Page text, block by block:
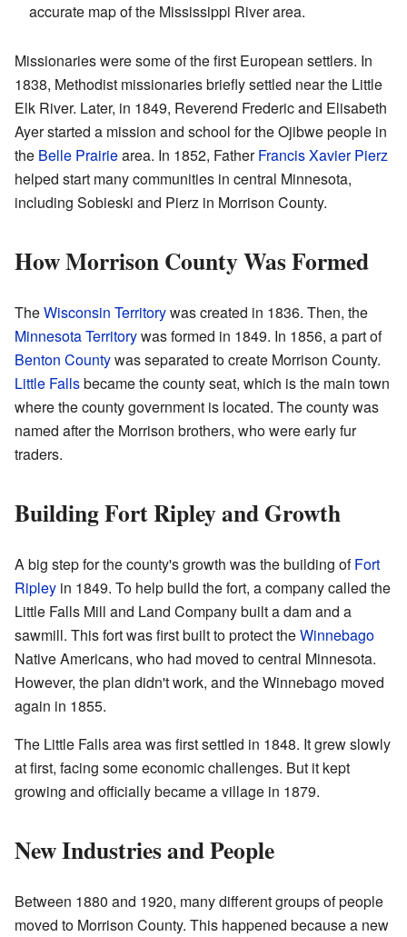
accurate map of the Mississippi River area.
Missionaries were some of the first European settlers. In
1838, Methodist missionaries briefly settled near the Little
Elk River. Later, in 1849, Reverend Frederic and Elisabeth
Ayer started a mission and school for the Ojibwe people in
the Belle Prairiearea. In 1852, FatherFrancis Xavier Pierz
helped start many communities in central Minnesota,
including Sobieski and Pierz in Morrison County.
How Morrison County Was Formed
TheWisconsin Territorywas created in 1836. Then, the
Minnesota Territorywas formed in 1849. In 1856, a part of
Benton Countywas separated to create Morrison County.
Little Fallsbecame the county seat, which is the main town
where the county government is located. The county was
named after the Morrison brothers, who were early fur
traders.
Building Fort Ripley and Growth
A big step for the county's growth was the building ofFort
Ripley in 1849. To help build the fort, a company called the
Little Falls Mill and Land Company built a dam and a
sawmill. This fort was first built to protect theWinnebago
Native Americans, who had moved to central Minnesota.
However, the plan didn't work, and the Winnebago moved
again in 1855.
The Little Falls area was first settled in 1848. It grew slowly
at first, facing some economic challenges. But it kept
growing and officially became a village in 1879.
New Industries and People
Between 1880 and 1920, many different groups of people
moved to Morrison County. This happened because a new